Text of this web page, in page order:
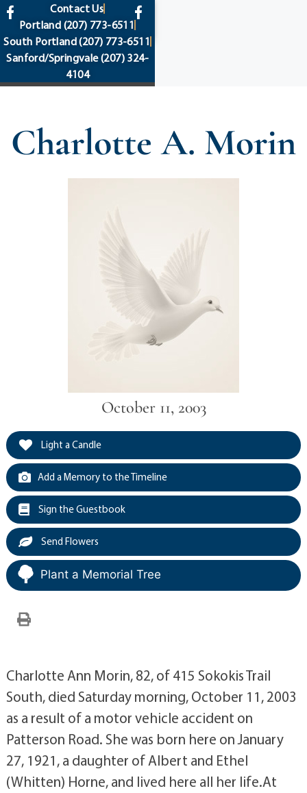
content
Contact Us
Portland (207) 773-6511
South Portland(207) 773-6511
Sanford/Springvale(207) 324-
4104
Charlotte A. Morin
October 11, 2003
Light a Candle
Add a Memory to the Timeline
Sign the Guestbook
Send Flowers
Plant a Memorial Tree
Charlotte Ann Morin, 82, of 415 Sokokis Trail
South, died Saturday morning, October 11, 2003
as a result of a motor vehicle accident on
Patterson Road. She was born here on January
27, 1921, a daughter of Albert and Ethel
(Whitten) Horne, and lived here all her life.At